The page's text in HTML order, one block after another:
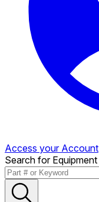
Access your Account
Search for Equipment